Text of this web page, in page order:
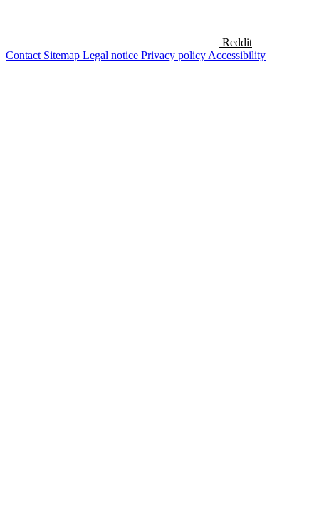
Reddit
Contact Sitemap Legal notice Privacy policy Accessibility